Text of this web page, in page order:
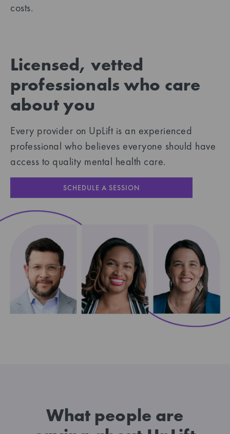
costs.
Licensed, vetted
professionals who care
about you
Every provider on UpLift is an experienced
professional who believes everyone should have
access to quality mental health care.
SCHEDULE A SESSION
What people are